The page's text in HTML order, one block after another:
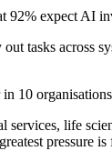
expect AI
tasks
10
life
pressure